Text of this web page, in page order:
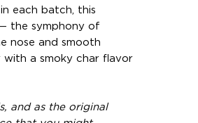
each batch, this
the symphony of
nose and smooth
a smoky char flavor
and as the original